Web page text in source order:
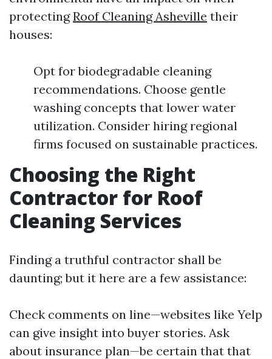
protectingRoof Cleaning Asheville their
houses:
Opt for biodegradable cleaning
recommendations. Choose gentle
washing concepts that lower water
utilization. Consider hiring regional
firms focused on sustainable practices.
Choosing the Right
Contractor for Roof
Cleaning Services
Finding a truthful contractor shall be
daunting; but it here are a few assistance:
Check comments on line—websites like Yelp
can give insight into buyer stories. Ask
about insurance plan—be certain that that